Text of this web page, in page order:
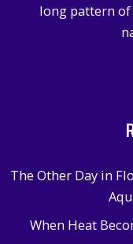
long pattern of
The Other Day in
When Heat